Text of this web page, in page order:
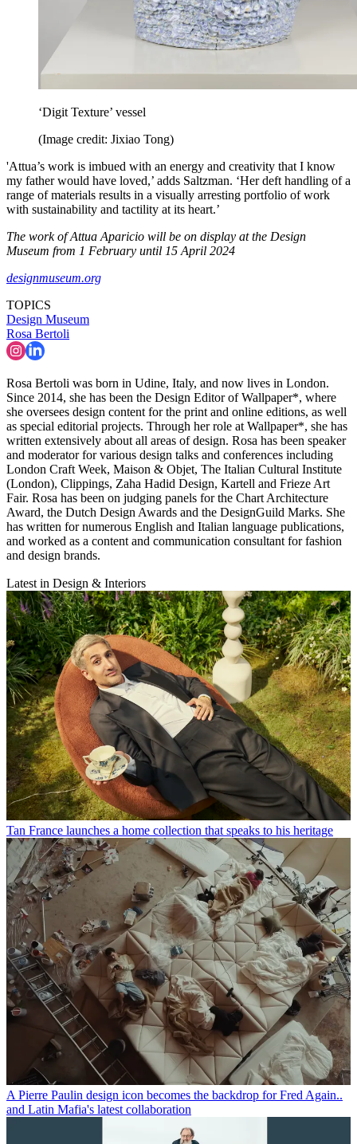
‘Digit Texture’ vessel
(Image credit: Jixiao Tong)
'Attua’s work is imbued with an energy and creativity that I know
my father would have loved,’ adds Saltzman. ‘Her deft handling of a
range of materials results in a visually arresting portfolio of work
with sustainability and tactility at its heart.’
The work of Attua Aparicio will be on display at the Design
Museum from 1 February until 15 April 2024
designmuseum.org
TOPICS
Design Museum
Rosa Bertoli
Rosa Bertoli was born in Udine, Italy, and now lives in London.
Since 2014, she has been the Design Editor of Wallpaper*, where
she oversees design content for the print and online editions, as well
as special editorial projects. Through her role at Wallpaper*, she has
written extensively about all areas of design. Rosa has been speaker
and moderator for various design talks and conferences including
London Craft Week, Maison & Objet, The Italian Cultural Institute
(London), Clippings, Zaha Hadid Design, Kartell and Frieze Art
Fair. Rosa has been on judging panels for the Chart Architecture
Award, the Dutch Design Awards and the DesignGuild Marks. She
has written for numerous English and Italian language publications,
and worked as a content and communication consultant for fashion
and design brands.
Latest in Design & Interiors
Tan France launches a home collection that speaks to his heritage
A Pierre Paulin design icon becomes the backdrop for Fred Again..
and Latin Mafia's latest collaboration